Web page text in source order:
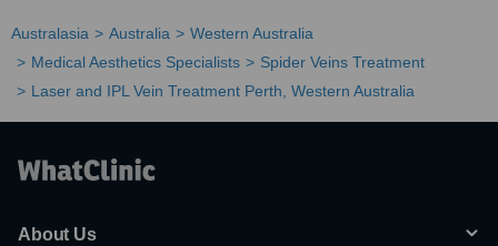
Australasia Australia
Western Australia
Medical Aesthetics Specialists
Spider Veins Treatment
Laser and IPL Vein Treatment Perth, Western Australia
About Us